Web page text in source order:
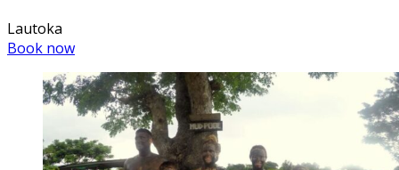
Lautoka
Book now